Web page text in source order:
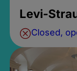
Levi-
Closed,